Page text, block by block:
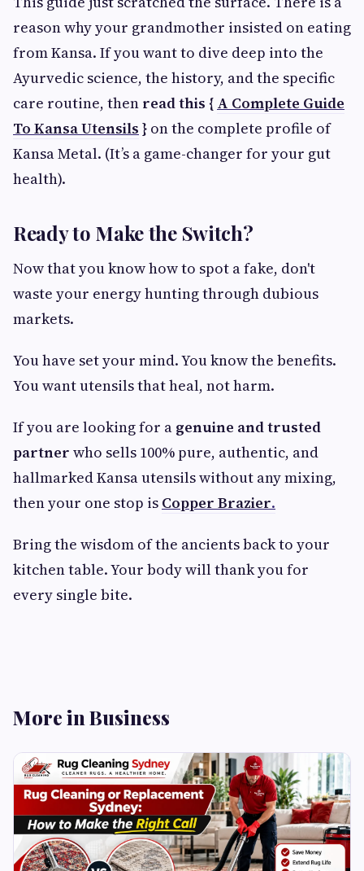
reason why your grandmother insisted on eating
from Kansa. If you want to dive deep into the
Ayurvedic science, the history, and the specific
care routine, then read this { A Complete Guide
To Kansa Utensils } on the complete profile of
Kansa Metal. (It’s a game-changer for your gut
health).
Ready to Make the Switch?
Now that you know how to spot a fake, don't
waste your energy hunting through dubious
markets.
You have set your mind. You know the benefits.
You want utensils that heal, not harm.
If you are looking for a genuine and trusted
partner who sells 100% pure, authentic, and
hallmarked Kansa utensils without any mixing,
then your one stop is Copper Brazier.
Bring the wisdom of the ancients back to your
kitchen table. Your body will thank you for
every single bite.
More in Business